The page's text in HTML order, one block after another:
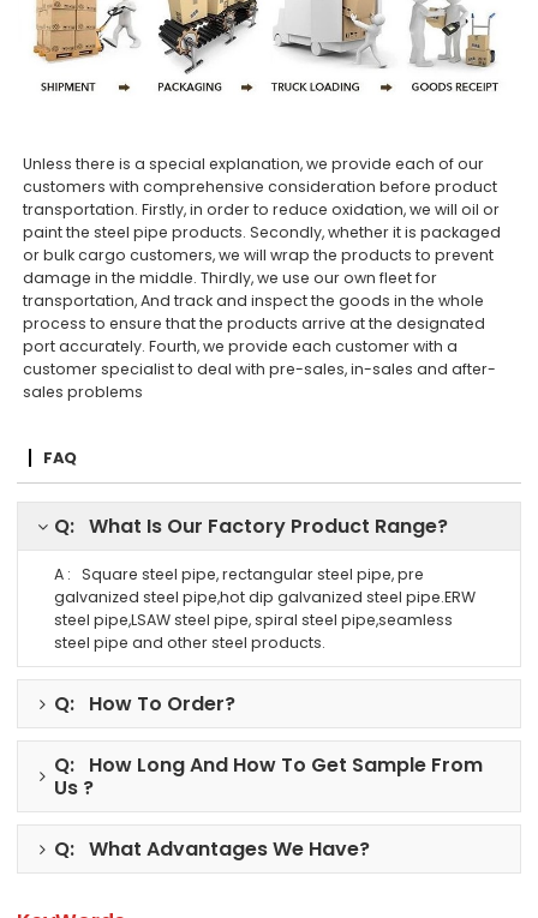
Unless there is a special explanation, we provide each of our
customers with comprehensive consideration before product
transportation. Firstly, in order to reduce oxidation, we will oil or
paint the steel pipe products. Secondly, whether it is packaged
or bulk cargo customers, we will wrap the products to prevent
damage in the middle. Thirdly, we use our own fleet for
transportation, And track and inspect the goods in the whole
process to ensure that the products arrive at the designated
port accurately. Fourth, we provide each customer with a
customer specialist to deal with pre-sales, in-sales and after-
sales problems
FAQ
Q: What Is Our Factory Product Range?
A : Square steel pipe, rectangular steel pipe, pre
galvanized steel pipe,hot dip galvanized steel pipe.ERW
steel pipe,LSAW steel pipe, spiral steel pipe,seamless
steel pipe and other steel products.
Q: How To Order?
Q: How Long And How To Get Sample From
Us ?
Q: What Advantages We Have?